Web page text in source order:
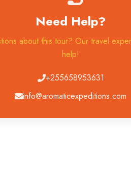
Need Help?
about this tour? Our travel
help!
+255658953631
info@aromaticexpeditions.com